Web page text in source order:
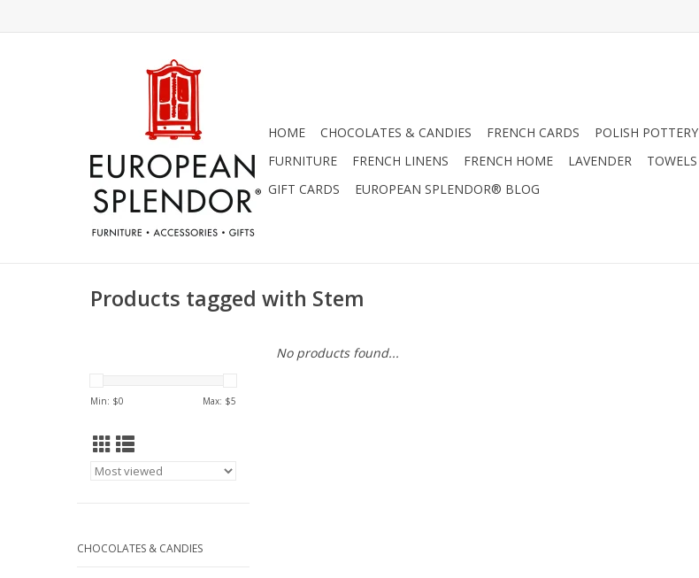
HOME CHOCOLATES & CANDIES FRENCH CARDS POLISH POTTERY
FURNITURE
FRENCH LINENS FRENCH HOME LAVENDER TOWELS
GIFT CARDS
EUROPEAN SPLENDOR® BLOG
Products tagged with Stem
Min: $0 Max: $5
CHOCOLATES & CANDIES
No products found...